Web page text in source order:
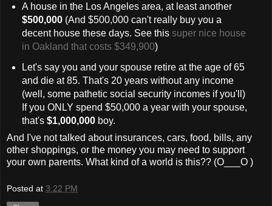
A house in the Los Angeles area, at least another
$500,000(And $500,000 can't really buy you a
decent house these days. See this super nice house
in Oakland that costs $349,900)
Let's say you and your spouse retire at the age of 65
and die at 85. That's 20 years without any income
(well, some pathetic social security incomes if you'll)
If you ONLY spend $50,000 a year with your spouse,
that's $1,000,000boy.
And I've not talked about insurances, cars, food, bills, any
other shoppings, or the money you may need to support
your own parents. What kind of a world is this?? (O___O )
Posted at 3:22 PM